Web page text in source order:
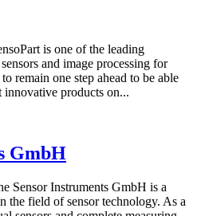
is one of the leading
and image processing for
remain one step ahead to be able
innovative products on...
GmbH
Sensor Instruments GmbH is a
the field of sensor technology. As a